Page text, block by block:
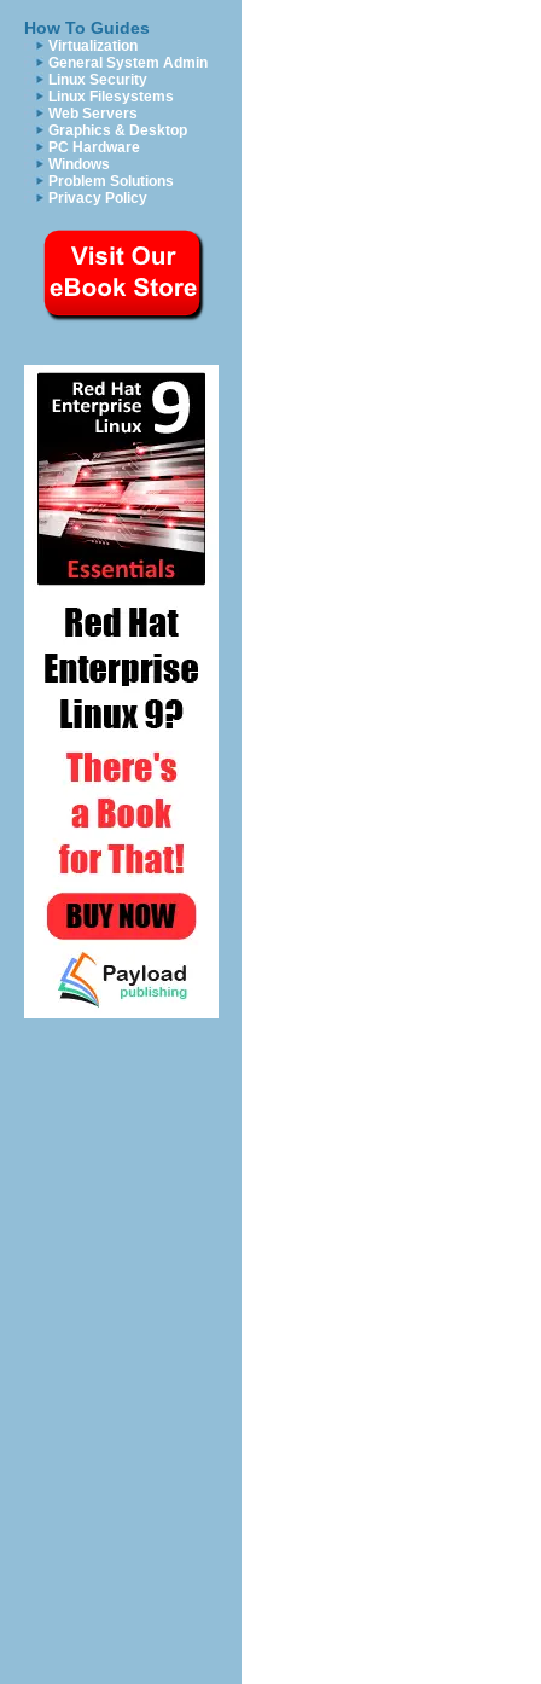
How To Guides
Virtualization
General System Admin
Linux Security
Linux Filesystems
Web Servers
Graphics & Desktop
PC Hardware
Windows
Problem Solutions
Privacy Policy